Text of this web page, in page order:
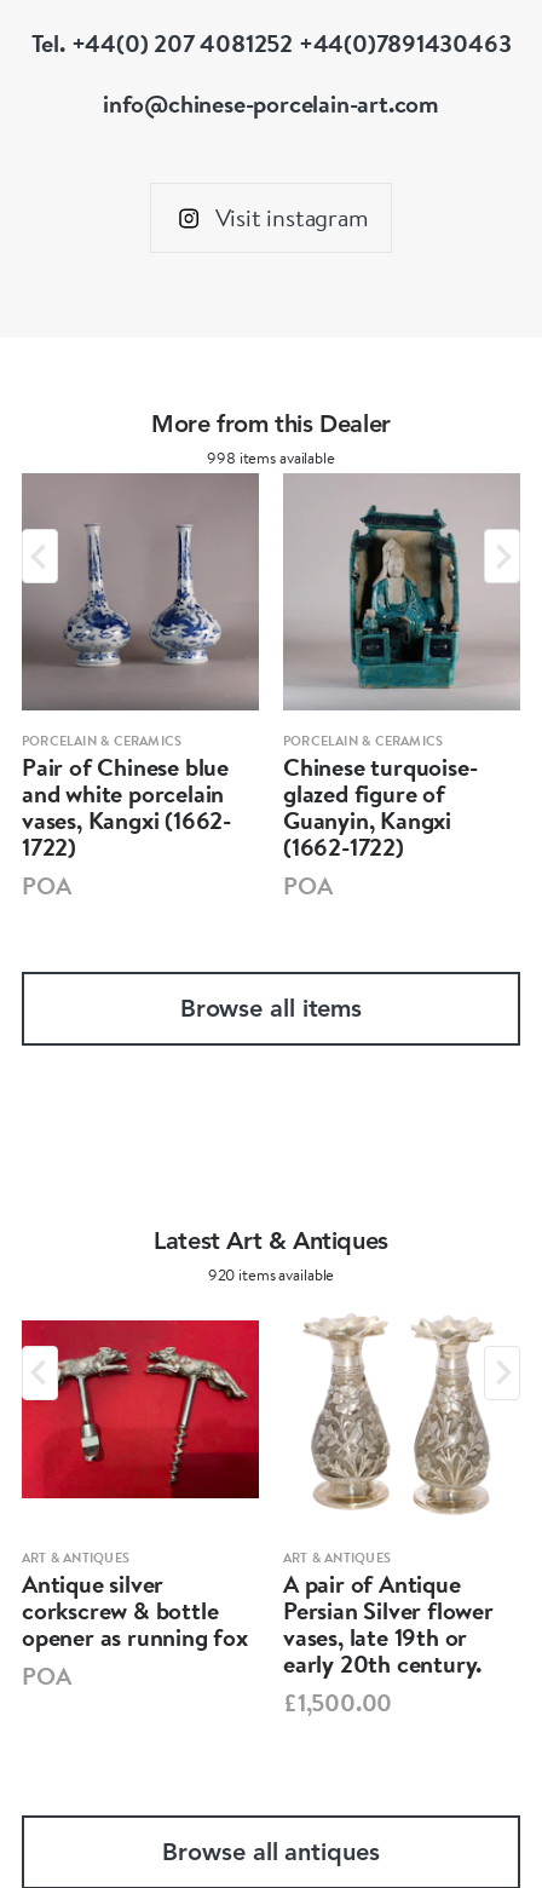
Tel. +44(0) 207 4081252 +44(0)7891430463
info@chinese-porcelain-art.com
Visit instagram
More from this Dealer
998 items available
PORCELAIN & CERAMICS
Pair of Chinese blue
and white porcelain
vases, Kangxi (1662-
1722)
POA
PORCELAIN & CERAMICS
Chinese turquoise-
glazed figure of
Guanyin, Kangxi
(1662-1722)
POA
Browse all items
Latest Art & Antiques
920 items available
ART & ANTIQUES
Antique silver
corkscrew & bottle
opener as running fox
POA
ART & ANTIQUES
A pair of Antique
Persian Silver flower
vases, late 19th or
early 20th century.
£1,500.00
Browse all antiques